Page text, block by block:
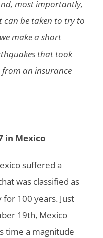
most importantly,
can be taken to try to
make a short
that took
from an insurance
in Mexico
suffered a
was classified as
100 years. Just
19th, Mexico
time a magnitude